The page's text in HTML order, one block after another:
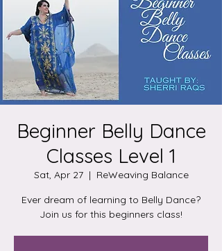
Beginner Belly Dance
Classes Level 1
Sat, Apr 27
  |
ReWeaving Balance
Ever dream of learning to Belly Dance?
Join us for this beginners class!